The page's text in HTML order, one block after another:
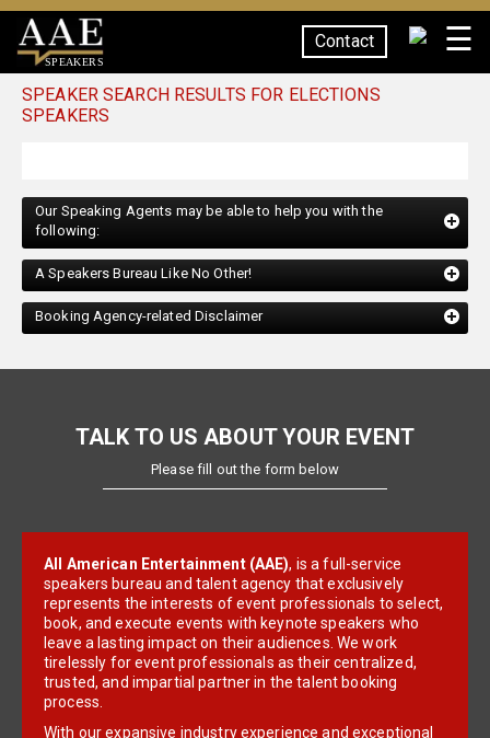
SPEAKERS
Contact ☰
SPEAKER SEARCH RESULTS FOR ELECTIONS
SPEAKERS
Our Speaking Agents may be able to help you with the
following:
A Speakers Bureau Like No Other!
Booking Agency-related Disclaimer
TALK TO US ABOUT YOUR EVENT
Please fill out the form below
All American Entertainment (AAE), is a full-service
speakers bureau and talent agency that exclusively
represents the interests of event professionals to select,
book, and execute events with keynote speakers who
leave a lasting impact on their audiences. We work
tirelessly for event professionals as their centralized,
trusted, and impartial partner in the talent booking
process.
With our expansive industry experience and exceptional